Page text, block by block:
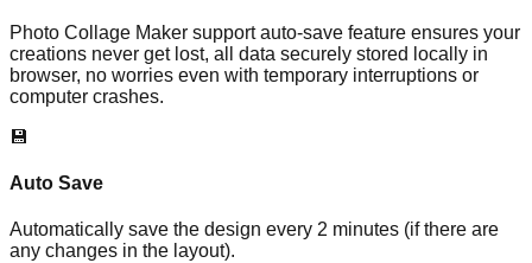
Photo Collage Maker support auto-save feature ensures your
creations never get lost, all data securely stored locally in
browser, no worries even with temporary interruptions or
computer crashes.
💾
Auto Save
Automatically save the design every 2 minutes (if there are
any changes in the layout).